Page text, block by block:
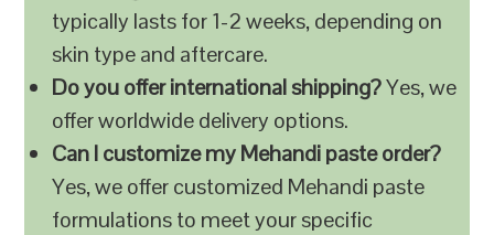
typically lasts for 1-2 weeks, depending on
skin type and aftercare.
Do you offer international shipping?Yes, we
offer worldwide delivery options.
Can I customize my Mehandi paste order?
Yes, we offer customized Mehandi paste
formulations to meet your specific